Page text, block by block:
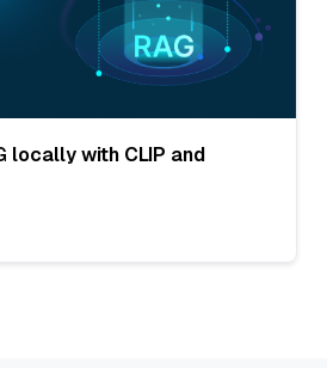
locally with CLIP and